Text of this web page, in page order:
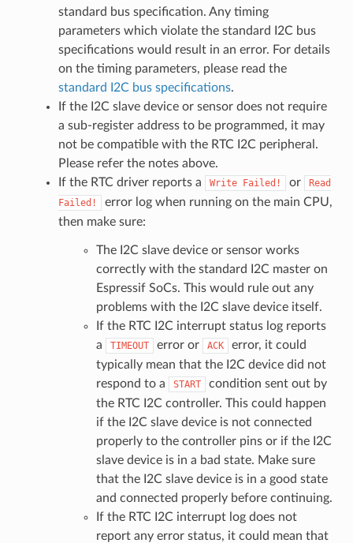
standard bus specification. Any timing
parameters which violate the standard I2C bus
specifications would result in an error. For details
on the timing parameters, please read the
standard I2C bus specifications.
If the I2C slave device or sensor does not require
a sub-register address to be programmed, it may
not be compatible with the RTC I2C peripheral.
Please refer the notes above.
If the RTC driver reports a
Write Failed! or
Read
Failed!
error log when running on the main CPU,
then make sure:
The I2C slave device or sensor works
correctly with the standard I2C master on
Espressif SoCs. This would rule out any
problems with the I2C slave device itself.
If the RTC I2C interrupt status log reports
a
TIMEOUT error or ACK
error, it could
typically mean that the I2C device did not
respond to a
START
condition sent out by
the RTC I2C controller. This could happen
if the I2C slave device is not connected
properly to the controller pins or if the I2C
slave device is in a bad state. Make sure
that the I2C slave device is in a good state
and connected properly before continuing.
If the RTC I2C interrupt log does not
report any error status, it could mean that